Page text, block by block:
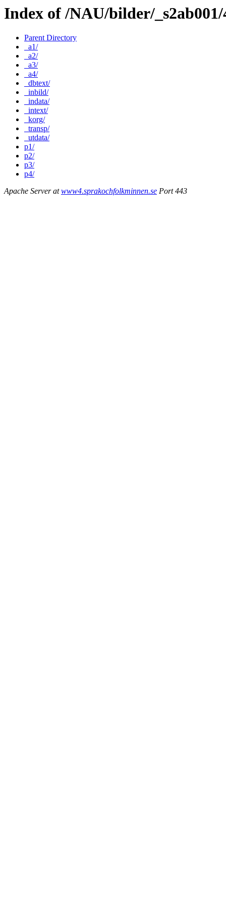
Index of /NAU/bilder/_s2ab001/
Parent Directory
_a1/
_a2/
_a3/
_a4/
_dbtext/
_inbild/
_indata/
_intext/
_korg/
_transp/
_utdata/
p1/
p2/
p3/
p4/
Apache Server atwww4.sprakochfolkminnen.se Port 443